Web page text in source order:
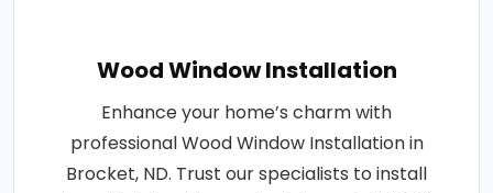
Wood Window Installation
Enhance your home’s charm with
professional Wood Window Installation in
Brocket, ND. Trust our specialists to install